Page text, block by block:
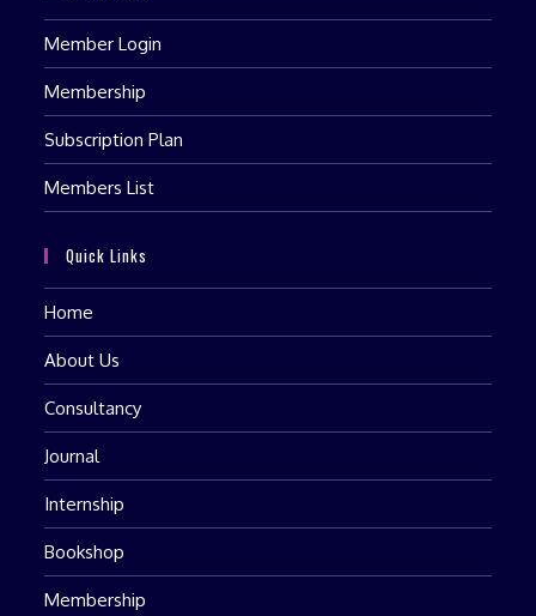
Member Login
Membership
Subscription Plan
Members List
Quick Links
Home
About Us
Consultancy
Journal
Internship
Bookshop
Membership